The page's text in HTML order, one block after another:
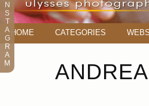
HOME CATEGORIES
N
S
T
A
G
R
A
M